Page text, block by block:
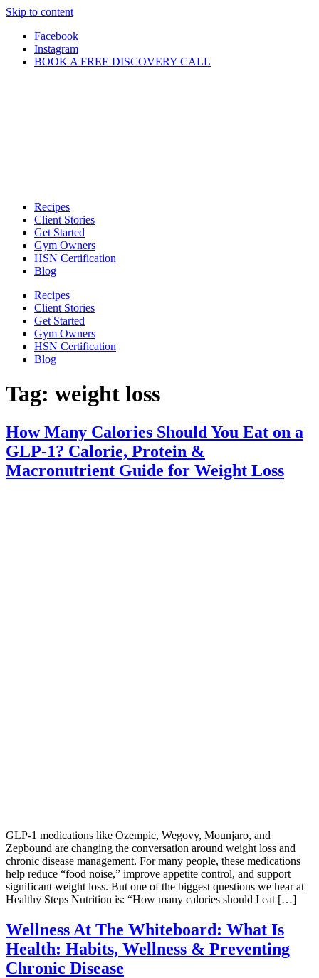
Skip to content
Facebook
Instagram
BOOK A FREE DISCOVERY CALL
Recipes
Client Stories
Get Started
Gym Owners
HSN Certification
Blog
Recipes
Client Stories
Get Started
Gym Owners
HSN Certification
Blog
Tag: weight loss
How Many Calories Should You Eat on a
GLP-1? Calorie, Protein &
Macronutrient Guide for Weight Loss
GLP-1 medications like Ozempic, Wegovy, Mounjaro, and
Zepbound are changing the conversation around weight loss and
chronic disease management. For many people, these medications
help reduce “food noise,” improve appetite control, and support
significant weight loss. But one of the biggest questions we hear at
Healthy Steps Nutrition is: “How many calories should I eat […]
Wellness At The Whiteboard: What Is
Health: Habits, Wellness & Preventing
Chronic Disease